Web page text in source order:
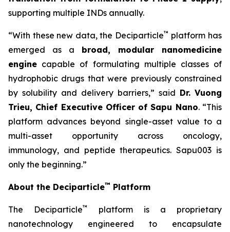
supporting multiple INDs annually.
“With these new data, the Deciparticle™ platform has
emerged as a broad, modular nanomedicine
engine capable of formulating multiple classes of
hydrophobic drugs that were previously constrained
by solubility and delivery barriers,” said Dr. Vuong
Trieu, Chief Executive Officer of Sapu Nano. “This
platform advances beyond single-asset value to a
multi-asset opportunity across oncology,
immunology, and peptide therapeutics. Sapu003 is
only the beginning.”
About the Deciparticle™ Platform
The Deciparticle™
platform is a proprietary
nanotechnology engineered to encapsulate